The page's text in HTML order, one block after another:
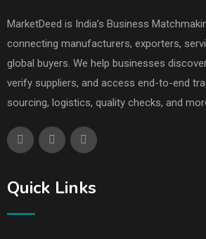
MarketDeed is India’s Business
connecting manufacturers, exporters,
global buyers. We help businesses
verify suppliers, and access end-to-end
sourcing, logistics, quality checks, and
Quick Links